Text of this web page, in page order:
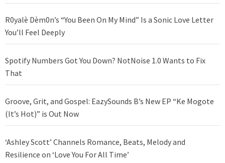
R0yalè Dèm0n’s “You Been On My Mind” Is a Sonic Love Letter
You’ll Feel Deeply
Spotify Numbers Got You Down? NotNoise 1.0 Wants to Fix
That
Groove, Grit, and Gospel: EazySounds B’s New EP “Ke Mogote
(It’s Hot)” is Out Now
‘Ashley Scott’ Channels Romance, Beats, Melody and
Resilience on ‘Love You For All Time’